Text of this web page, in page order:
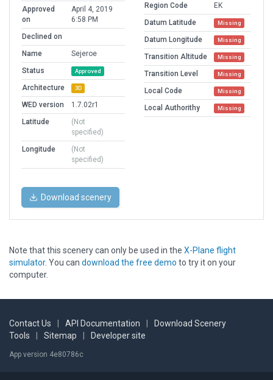
Approved
on
April 4, 2019
6:58 PM
Declined on
Name
Sejeroe
Status
Approved
Architecture 3D
WED version
1.7.02r1
Latitude
(Not
specified)
Longitude
(Not
specified)
Region Code
EK
Datum Latitude
Missing
Datum Longitude Missing
Transition Altitude Missing
Transition Level Missing
Local Code Missing
Local Authorithy Missing
Download scenery
Note that this scenery can only be used in the X-Plane flight
simulator. You can download the free demo to try it on your
computer.
Contact Us API Documentation
Download Scenery
Tools
Sitemap Developer site
App version 4e80786c